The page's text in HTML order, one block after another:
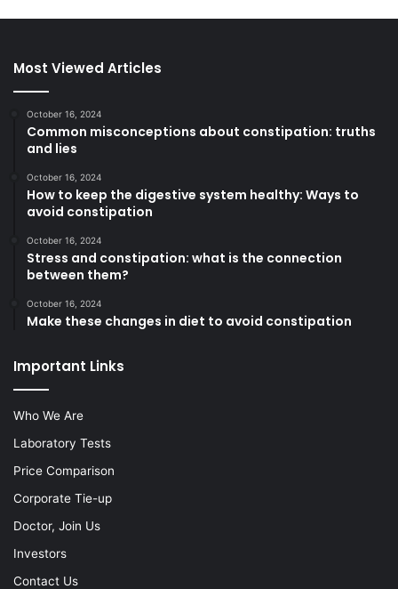
Most Viewed Articles
October 16, 2024
Common misconceptions about constipation: truths
and lies
October 16, 2024
How to keep the digestive system healthy: Ways to
avoid constipation
October 16, 2024
Stress and constipation: what is the connection
between them?
October 16, 2024
Make these changes in diet to avoid constipation
Important Links
Who We Are
Laboratory Tests
Price Comparison
Corporate Tie-up
Doctor, Join Us
Investors
Contact Us